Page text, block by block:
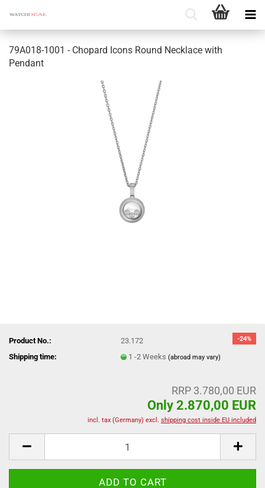
79A018-1001 - Chopard Icons Round Necklace with
Pendant
-24%
Product No.:
23.172
Shipping time:
1 -2 Weeks(abroad may vary)
RRP 3.780,00 EUR
Only 2.870,00 EUR
incl. tax (Germany) excl. shipping cost inside EU included